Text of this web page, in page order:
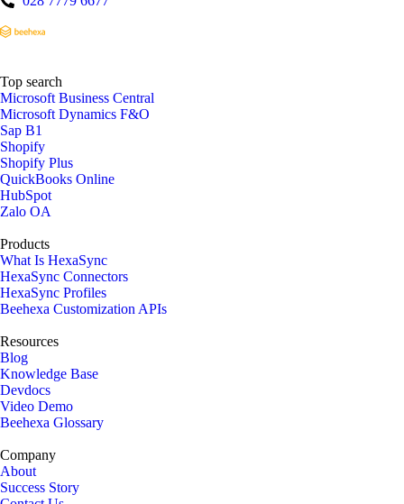
Top search
Microsoft Business Central
Microsoft Dynamics F&O
Sap B1
Shopify
Shopify Plus
QuickBooks Online
HubSpot
Zalo OA
Products
What Is HexaSync
HexaSync Connectors
HexaSync Profiles
Beehexa Customization APIs
Resources
Blog
Knowledge Base
Devdocs
Video Demo
Beehexa Glossary
Company
About
Success Story